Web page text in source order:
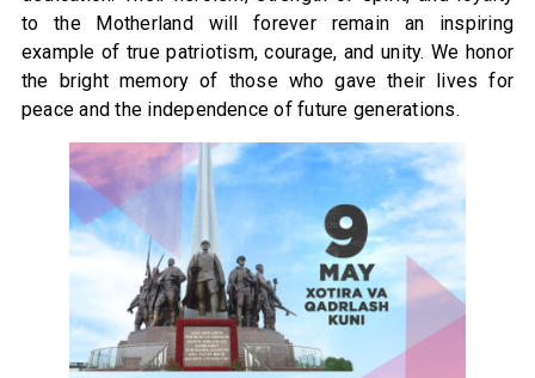
to the Motherland will forever remain an inspiring
example of true patriotism, courage, and unity. We honor
the bright memory of those who gave their lives for
peace and the independence of future generations.